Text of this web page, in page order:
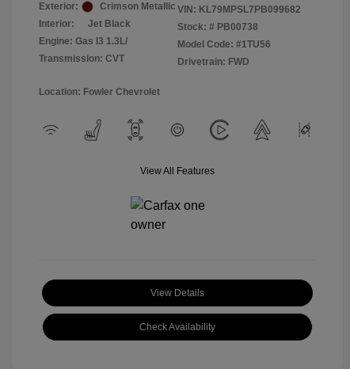
Exterior:
Crimson Metallic
Interior:
Jet Black
Engine: Gas I3 1.3L/
Transmission: CVT
VIN: KL79MPSL7PB099682
Stock: # PB00738
Model Code: #1TU56
Drivetrain: FWD
Location: Fowler Chevrolet
View All Features
View Details
Check Availability